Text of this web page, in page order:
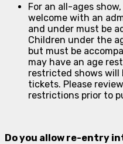
For an all-ages
welcome with an
and under must be
Children under the
but must be
may have an age
restricted shows will
tickets. Please
restrictions prior to
Do you allow re-entry